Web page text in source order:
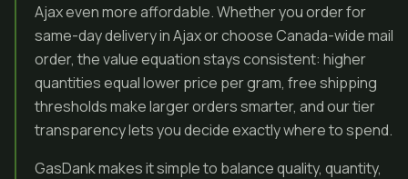
Ajax even more affordable. Whether you order for
same-day delivery in Ajax or choose Canada-wide mail
order, the value equation stays consistent: higher
quantities equal lower price per gram, free shipping
thresholds make larger orders smarter, and our tier
transparency lets you decide exactly where to spend.
GasDank makes it simple to balance quality, quantity,